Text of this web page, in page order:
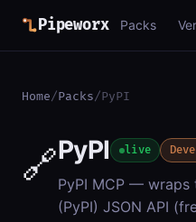
Pipeworx Packs
Home/Packs/PyPI
🔗PyPI live
PyPI MCP — wraps
(PyPI) JSON API